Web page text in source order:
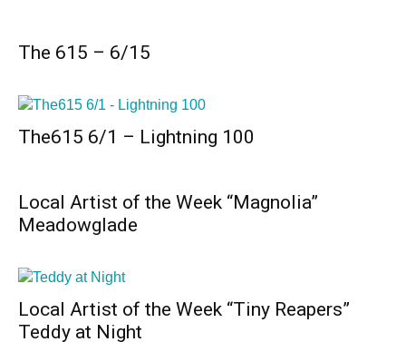
The 615 – 6/15
The615 6/1 – Lightning 100
Local Artist of the Week “Magnolia”
Meadowglade
Local Artist of the Week “Tiny Reapers”
Teddy at Night